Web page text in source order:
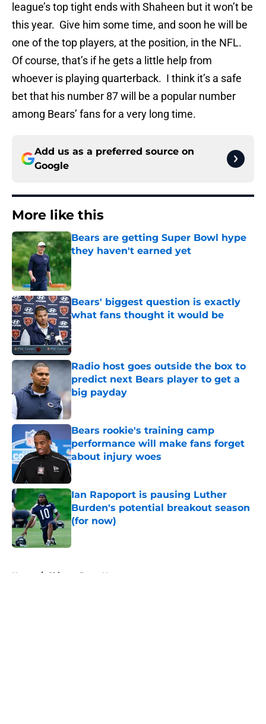
league’s top tight ends with Shaheen but it won’t be
this year. Give him some time, and soon he will be
one of the top players, at the position, in the NFL.
Of course, that’s if he gets a little help from
whoever is playing quarterback. I think it’s a safe
bet that his number 87 will be a popular number
among Bears’ fans for a very long time.
Add us as a preferred source on
Google
More like this
Bears are getting Super Bowl hype
they haven't earned yet
Bears' biggest question is exactly
what fans thought it would be
Published by on Invalid Date
Radio host goes outside the box to
predict next Bears player to get a
big payday
Published by on Invalid Date
Bears rookie's training camp
performance will make fans forget
about injury woes
Published by on Invalid Date
Ian Rapoport is pausing Luther
Burden's potential breakout season
(for now)
Home / Chicago Bears News